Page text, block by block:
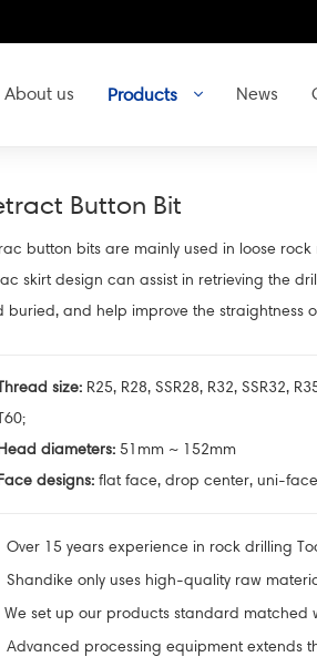
About us Products News
Button Bit
button bits are mainly used in loose
skirt design can assist in retrieving the
buried, and help improve the straightness
size:R25, R28, SSR28, R32, SSR32,
diameters:51mm ~ 152mm
designs:flat face, drop center, uni-face
Over 15 years experience in rock drilling
Shandike only uses high-quality raw
We set up our products standard matched
Advanced processing equipment extends